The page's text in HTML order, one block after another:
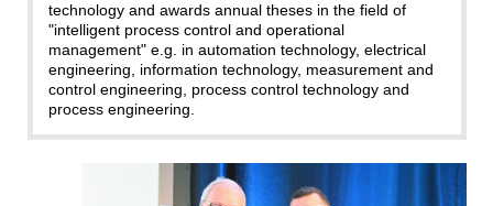
technology and awards annual theses in the field of
"intelligent process control and operational
management" e.g. in automation technology, electrical
engineering, information technology, measurement and
control engineering, process control technology and
process engineering.